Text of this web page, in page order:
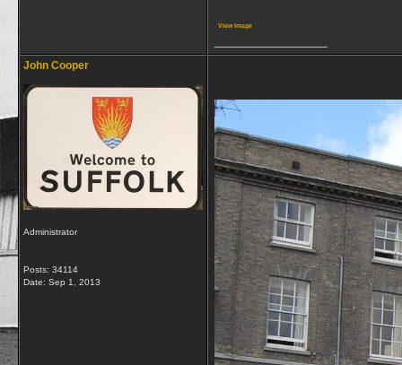
View image
John Cooper
Administrator
Posts: 34114
Date: Sep 1, 2013